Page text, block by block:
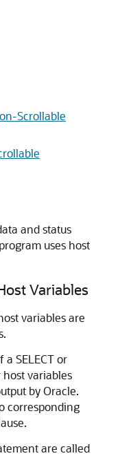
Scrollable
and status
uses host
Variables
variables are
SELECT or
host variables
by Oracle.
corresponding
are called